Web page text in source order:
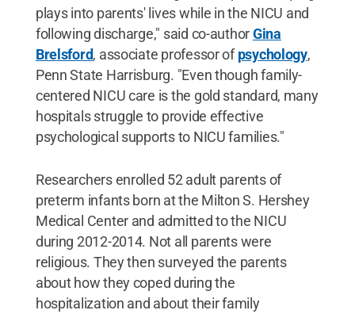
plays into parents' lives while in the NICU and
following discharge," said co-authorGina
Brelsford, associate professor ofpsychology,
Penn State Harrisburg. "Even though family-
centered NICU care is the gold standard, many
hospitals struggle to provide effective
psychological supports to NICU families."
Researchers enrolled 52 adult parents of
preterm infants born at the Milton S. Hershey
Medical Center and admitted to the NICU
during 2012-2014. Not all parents were
religious. They then surveyed the parents
about how they coped during the
hospitalization and about their family